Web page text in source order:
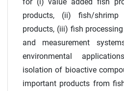
products, (ii) fish/shrimp
products, (iii) fish
and measurement
environmental
isolation of bioactive
important products from